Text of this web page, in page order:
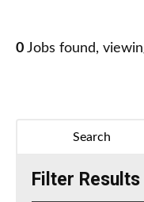
0 Jobs found,
Search
Filter Results